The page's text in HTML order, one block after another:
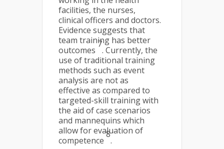
facilities, the nurses,
clinical officers and doctors.
Evidence suggests that
team training has better
outcomes
7
. Currently, the
use of traditional training
methods such as event
analysis are not as
effective as compared to
targeted-skill training with
the aid of case scenarios
and mannequins which
allow for evaluation of
competence
8
.